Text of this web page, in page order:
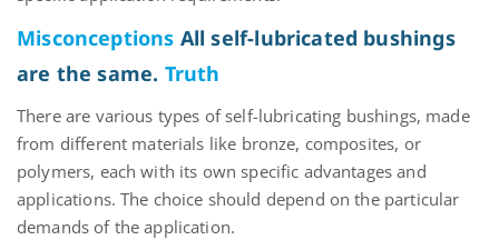
Misconceptions All self-lubricated bushings
are the same. Truth
There are various types of self-lubricating bushings, made
from different materials like bronze, composites, or
polymers, each with its own specific advantages and
applications. The choice should depend on the particular
demands of the application.